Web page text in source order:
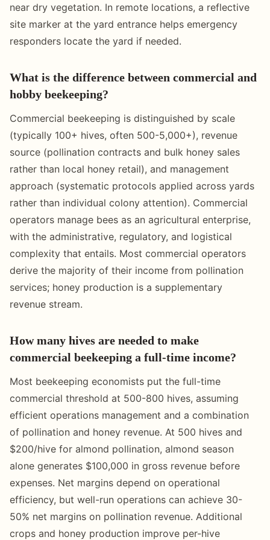
near dry vegetation. In remote locations, a reflective
site marker at the yard entrance helps emergency
responders locate the yard if needed.
What is the difference between commercial and
hobby beekeeping?
Commercial beekeeping is distinguished by scale
(typically 100+ hives, often 500-5,000+), revenue
source (pollination contracts and bulk honey sales
rather than local honey retail), and management
approach (systematic protocols applied across yards
rather than individual colony attention). Commercial
operators manage bees as an agricultural enterprise,
with the administrative, regulatory, and logistical
complexity that entails. Most commercial operators
derive the majority of their income from pollination
services; honey production is a supplementary
revenue stream.
How many hives are needed to make
commercial beekeeping a full-time income?
Most beekeeping economists put the full-time
commercial threshold at 500-800 hives, assuming
efficient operations management and a combination
of pollination and honey revenue. At 500 hives and
$200/hive for almond pollination, almond season
alone generates $100,000 in gross revenue before
expenses. Net margins depend on operational
efficiency, but well-run operations can achieve 30-
50% net margins on pollination revenue. Additional
crops and honey production improve per-hive